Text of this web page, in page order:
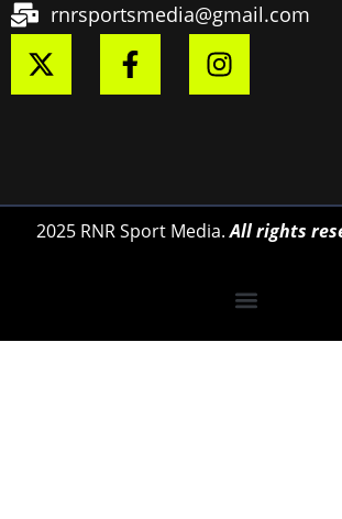
rnrsportsmedia@gmail.com
2025 RNR Sport Media.All rights